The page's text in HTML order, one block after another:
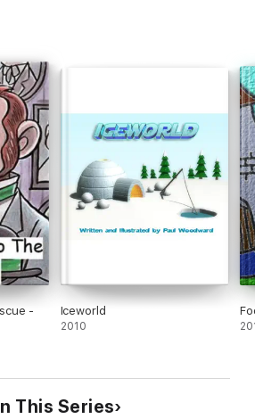
-
Iceworld
2010
This Series